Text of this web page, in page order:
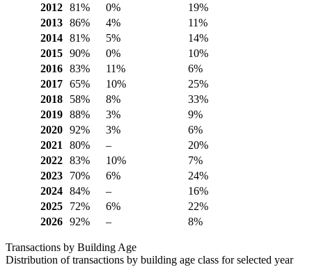
2012
81% 0%
19%
2013
86% 4%
11%
2014
81% 5%
14%
2015
90% 0%
10%
2016
83% 11%
6%
2017
65% 10%
25%
2018
58% 8%
33%
2019
88% 3%
9%
2020
92% 3%
6%
2021
80% –
20%
2022
83% 10%
7%
2023
70% 6%
24%
2024
84% –
16%
2025
72% 6%
22%
2026
92% – 8%
Transactions by Building Age
Distribution of transactions by building age class for selected year